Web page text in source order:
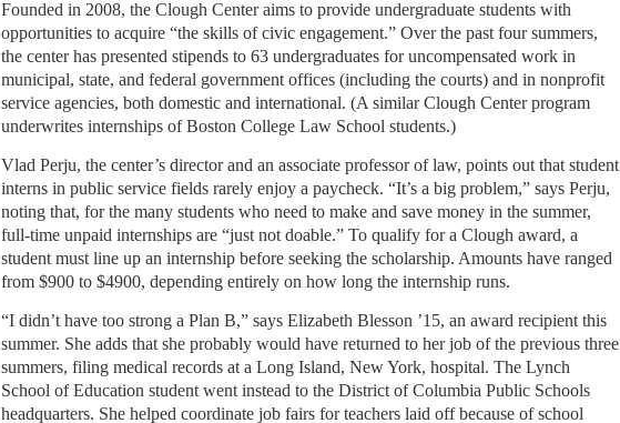
Founded in 2008, the Clough Center aims to provide undergraduate students with
opportunities to acquire “the skills of civic engagement.” Over the past four summers,
the center has presented stipends to 63 undergraduates for uncompensated work in
municipal, state, and federal government offices (including the courts) and in nonprofit
service agencies, both domestic and international. (A similar Clough Center program
underwrites internships of Boston College Law School students.)
Vlad Perju, the center’s director and an associate professor of law, points out that student
interns in public service fields rarely enjoy a paycheck. “It’s a big problem,” says Perju,
noting that, for the many students who need to make and save money in the summer,
full-time unpaid internships are “just not doable.” To qualify for a Clough award, a
student must line up an internship before seeking the scholarship. Amounts have ranged
from $900 to $4900, depending entirely on how long the internship runs.
“I didn’t have too strong a Plan B,” says Elizabeth Blesson ’15, an award recipient this
summer. She adds that she probably would have returned to her job of the previous three
summers, filing medical records at a Long Island, New York, hospital. The Lynch
School of Education student went instead to the District of Columbia Public Schools
headquarters. She helped coordinate job fairs for teachers laid off because of school